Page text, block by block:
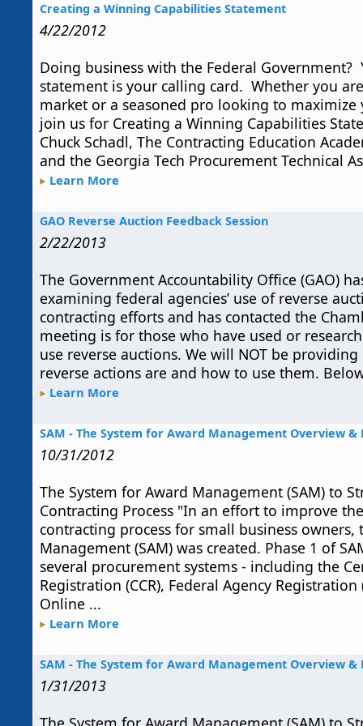
Creating a Winning Capabilities Statement
4/22/2012
Doing business with the Federal Government?
statement is your calling card. Whether you
market or a seasoned pro looking to
join us for Creating a Winning Capabilities
Chuck Schadl, The Contracting Education
and the Georgia Tech Procurement Technical
Learn More
GAO Reverse Auction Feedback Session
2/22/2013
The Government Accountability Office (GAO)
examining federal agencies’ use of reverse
contracting efforts and has contacted the
meeting is for those who have used or
use reverse auctions. We will NOT be
reverse actions are and how to use them.
Learn More
SAM - The System for Award Management Overview
10/31/2012
The System for Award Management (SAM) to
Contracting Process "In an effort to improve
contracting process for small business owners,
Management (SAM) was created. Phase 1 of
several procurement systems - including the
Registration (CCR), Federal Agency Registration
Online ...
Learn More
SAM - The System for Award Management Overview
1/31/2013